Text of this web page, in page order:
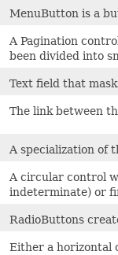
MenuButton is a
A Pagination
been divided into
Text field that
The link between
A specialization of
A circular control
indeterminate) or
RadioButtons
Either a horizontal